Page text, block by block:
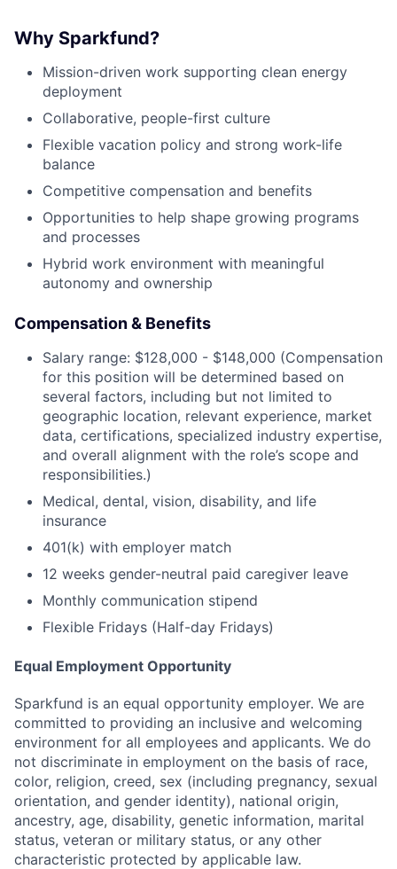
Why Sparkfund?
Mission-driven work supporting clean energy
deployment
Collaborative, people-first culture
Flexible vacation policy and strong work-life
balance
Competitive compensation and benefits
Opportunities to help shape growing programs
and processes
Hybrid work environment with meaningful
autonomy and ownership
Compensation & Benefits
Salary range: $128,000 - $148,000 (Compensation
for this position will be determined based on
several factors, including but not limited to
geographic location, relevant experience, market
data, certifications, specialized industry expertise,
and overall alignment with the role’s scope and
responsibilities.)
Medical, dental, vision, disability, and life
insurance
401(k) with employer match
12 weeks gender-neutral paid caregiver leave
Monthly communication stipend
Flexible Fridays (Half-day Fridays)
Equal Employment Opportunity
Sparkfund is an equal opportunity employer. We are
committed to providing an inclusive and welcoming
environment for all employees and applicants. We do
not discriminate in employment on the basis of race,
color, religion, creed, sex (including pregnancy, sexual
orientation, and gender identity), national origin,
ancestry, age, disability, genetic information, marital
status, veteran or military status, or any other
characteristic protected by applicable law.